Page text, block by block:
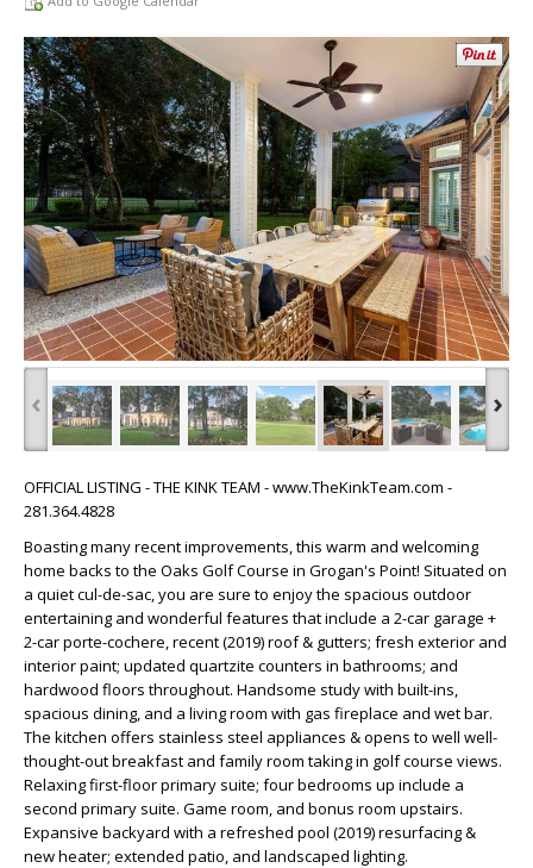
‹ ›
OFFICIAL LISTING - THE KINK TEAM - www.TheKinkTeam.com -
281.364.4828
Boasting many recent improvements, this warm and welcoming
home backs to the Oaks Golf Course in Grogan's Point! Situated on
a quiet cul-de-sac, you are sure to enjoy the spacious outdoor
entertaining and wonderful features that include a 2-car garage +
2-car porte-cochere, recent (2019) roof & gutters; fresh exterior and
interior paint; updated quartzite counters in bathrooms; and
hardwood floors throughout. Handsome study with built-ins,
spacious dining, and a living room with gas fireplace and wet bar.
The kitchen offers stainless steel appliances & opens to well well-
thought-out breakfast and family room taking in golf course views.
Relaxing first-floor primary suite; four bedrooms up include a
second primary suite. Game room, and bonus room upstairs.
Expansive backyard with a refreshed pool (2019) resurfacing &
new heater; extended patio, and landscaped lighting.